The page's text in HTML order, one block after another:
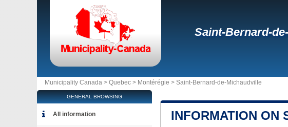
Saint-Bernard-
Municipality Canada > Quebec > Montérégie > Saint-Bernard-de-Michaudville
INFORMATION ON
GENERAL BROWSING
All information